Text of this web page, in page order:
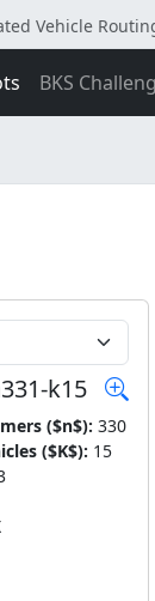
Vehicle
BKS
k15
($n$): 330
($K$): 15